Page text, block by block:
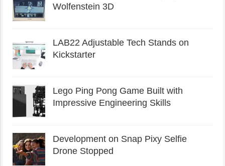
Wolfenstein 3D
LAB22 Adjustable Tech Stands on
Kickstarter
Lego Ping Pong Game Built with
Impressive Engineering Skills
Development on Snap Pixy Selfie
Drone Stopped